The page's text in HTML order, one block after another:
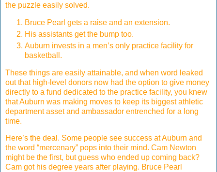
the puzzle easily solved.
Bruce Pearl gets a raise and an extension.
His assistants get the bump too.
Auburn invests in a men’s only practice facility for
basketball.
These things are easily attainable, and when word leaked
out that high-level donors now had the option to give money
directly to a fund dedicated to the practice facility, you knew
that Auburn was making moves to keep its biggest athletic
department asset and ambassador entrenched for a long
time.
Here’s the deal. Some people see success at Auburn and
the word “mercenary” pops into their mind. Cam Newton
might be the first, but guess who ended up coming back?
Cam got his degree years after playing. Bruce Pearl